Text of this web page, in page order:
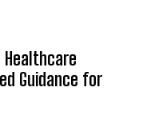
Healthcare
Guidance for